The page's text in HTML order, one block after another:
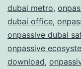
dubai metro,
dubai office,
onpassive dubai
onpassive
download,